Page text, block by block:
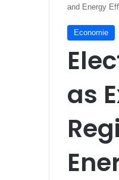
and Energy
Economie
as